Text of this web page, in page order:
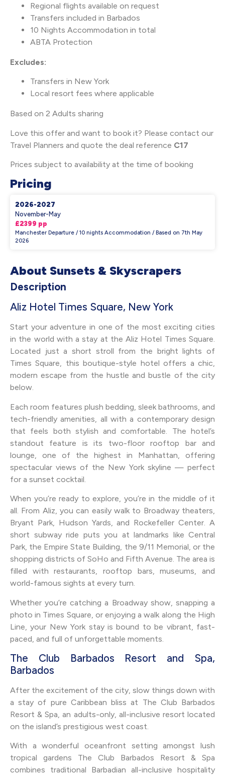
Regional flights available on request
Transfers included in Barbados
10 Nights Accommodation in total
ABTA Protection
Excludes:
Transfers in New York
Local resort fees where applicable
Based on 2 Adults sharing
Love this offer and want to book it? Please contact our
Travel Planners and quote the deal reference C17
Prices subject to availability at the time of booking
Pricing
2026-2027
November-May
£2399 pp
Manchester Departure / 10 nights Accommodation / Based on 7th May
2026
About Sunsets & Skyscrapers
Description
Aliz Hotel Times Square, New York
Start your adventure in one of the most exciting cities
in the world with a stay at the Aliz Hotel Times Square.
Located just a short stroll from the bright lights of
Times Square, this boutique-style hotel offers a chic,
modern escape from the hustle and bustle of the city
below.
Each room features plush bedding, sleek bathrooms, and
tech-friendly amenities, all with a contemporary design
that feels both stylish and comfortable. The hotel’s
standout feature is its two-floor rooftop bar and
lounge, one of the highest in Manhattan, offering
spectacular views of the New York skyline — perfect
for a sunset cocktail.
When you’re ready to explore, you’re in the middle of it
all. From Aliz, you can easily walk to Broadway theaters,
Bryant Park, Hudson Yards, and Rockefeller Center. A
short subway ride puts you at landmarks like Central
Park, the Empire State Building, the 9/11 Memorial, or the
shopping districts of SoHo and Fifth Avenue. The area is
filled with restaurants, rooftop bars, museums, and
world-famous sights at every turn.
Whether you’re catching a Broadway show, snapping a
photo in Times Square, or enjoying a walk along the High
Line, your New York stay is bound to be vibrant, fast-
paced, and full of unforgettable moments.
The Club Barbados Resort and Spa,
Barbados
After the excitement of the city, slow things down with
a stay of pure Caribbean bliss at The Club Barbados
Resort & Spa, an adults-only, all-inclusive resort located
on the island’s prestigious west coast.
With a wonderful oceanfront setting amongst lush
tropical gardens The Club Barbados Resort & Spa
combines traditional Barbadian all-inclusive hospitality